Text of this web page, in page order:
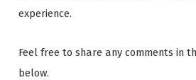
experience.
Feel free to share any comments in
below.